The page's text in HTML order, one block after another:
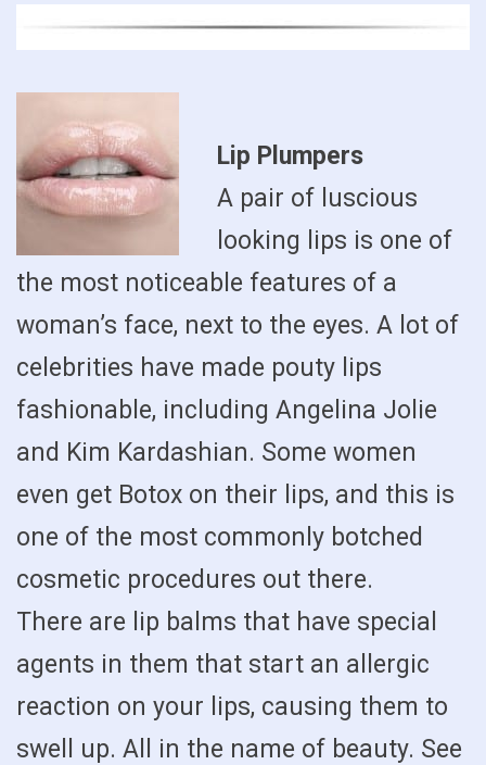
Lip Plumpers
A pair of luscious
looking lips is one of
the most noticeable features of a
woman’s face, next to the eyes. A lot of
celebrities have made pouty lips
fashionable, including Angelina Jolie
and Kim Kardashian. Some women
even get Botox on their lips, and this is
one of the most commonly botched
cosmetic procedures out there.
There are lip balms that have special
agents in them that start an allergic
reaction on your lips, causing them to
swell up. All in the name of beauty. See